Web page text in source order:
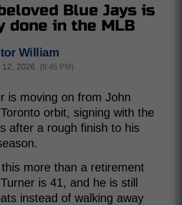
Blue Jays is
done in the MLB
William
12, 2026 (8:45 PM)
is moving on from John
orbit, signing with the
after a rough finish to his
more than a retirement
is 41, and he is still
instead of walking away